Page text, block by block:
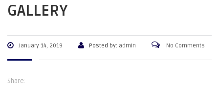
GALLERY
January 14, 2019 Posted by: admin No Comments
Share: